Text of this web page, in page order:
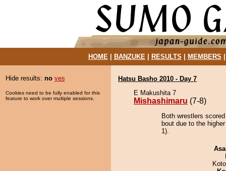
HOME| BANZUKE| RESULTS MEMBERS
Hide results: no yes
Cookies need to be fully enabled for this
feature to work over multiple sessions.
Hatsu Basho 2010 - Day 7
E Makushita 7
Mishashimaru (7-8)
Both wrestlers
bout due to the
1).